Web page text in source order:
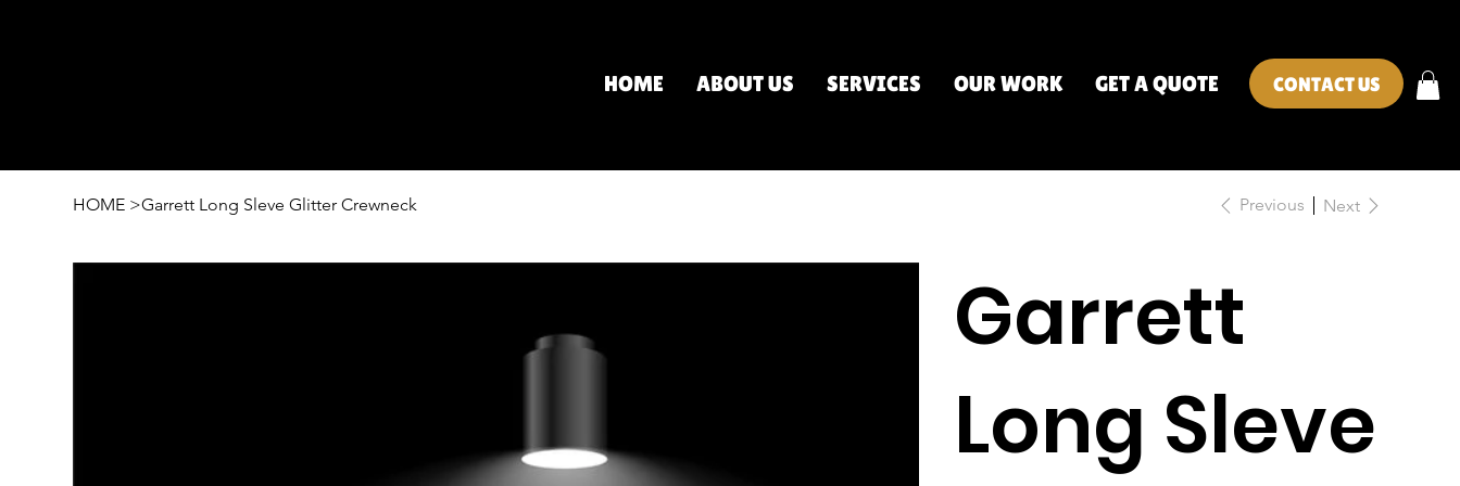
HOME ABOUT US SERVICES OUR WORK GET A QUOTE CONTACT US
HOME >Garrett Long Sleve Glitter Crewneck Previous Next
Garrett
Long Sleve